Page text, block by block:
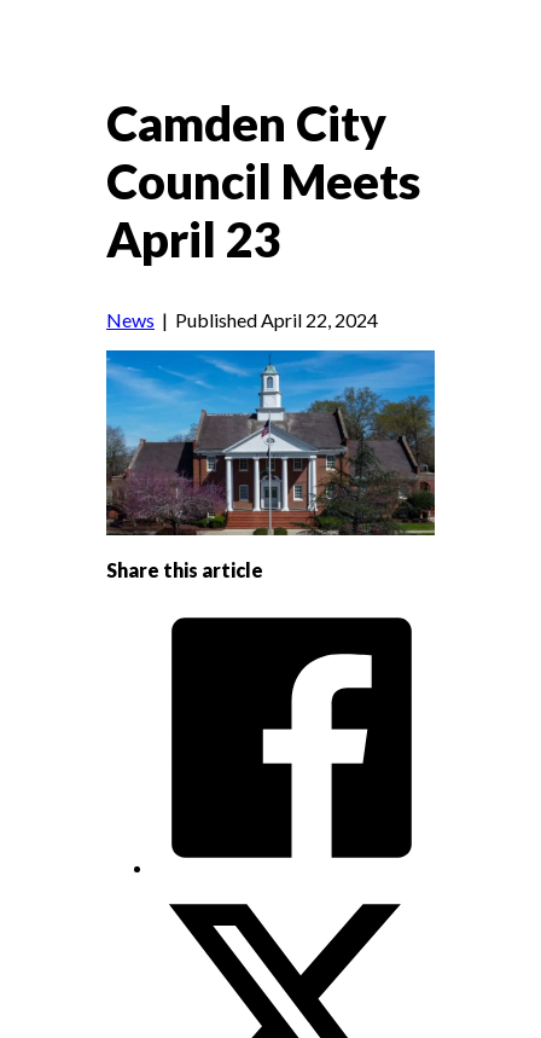
Camden City
Council Meets
April 23
News | Published April 22, 2024
Share this article